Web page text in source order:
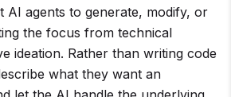
AI agents to generate, modify, or
the focus from technical
ideation. Rather than writing code
what they want an